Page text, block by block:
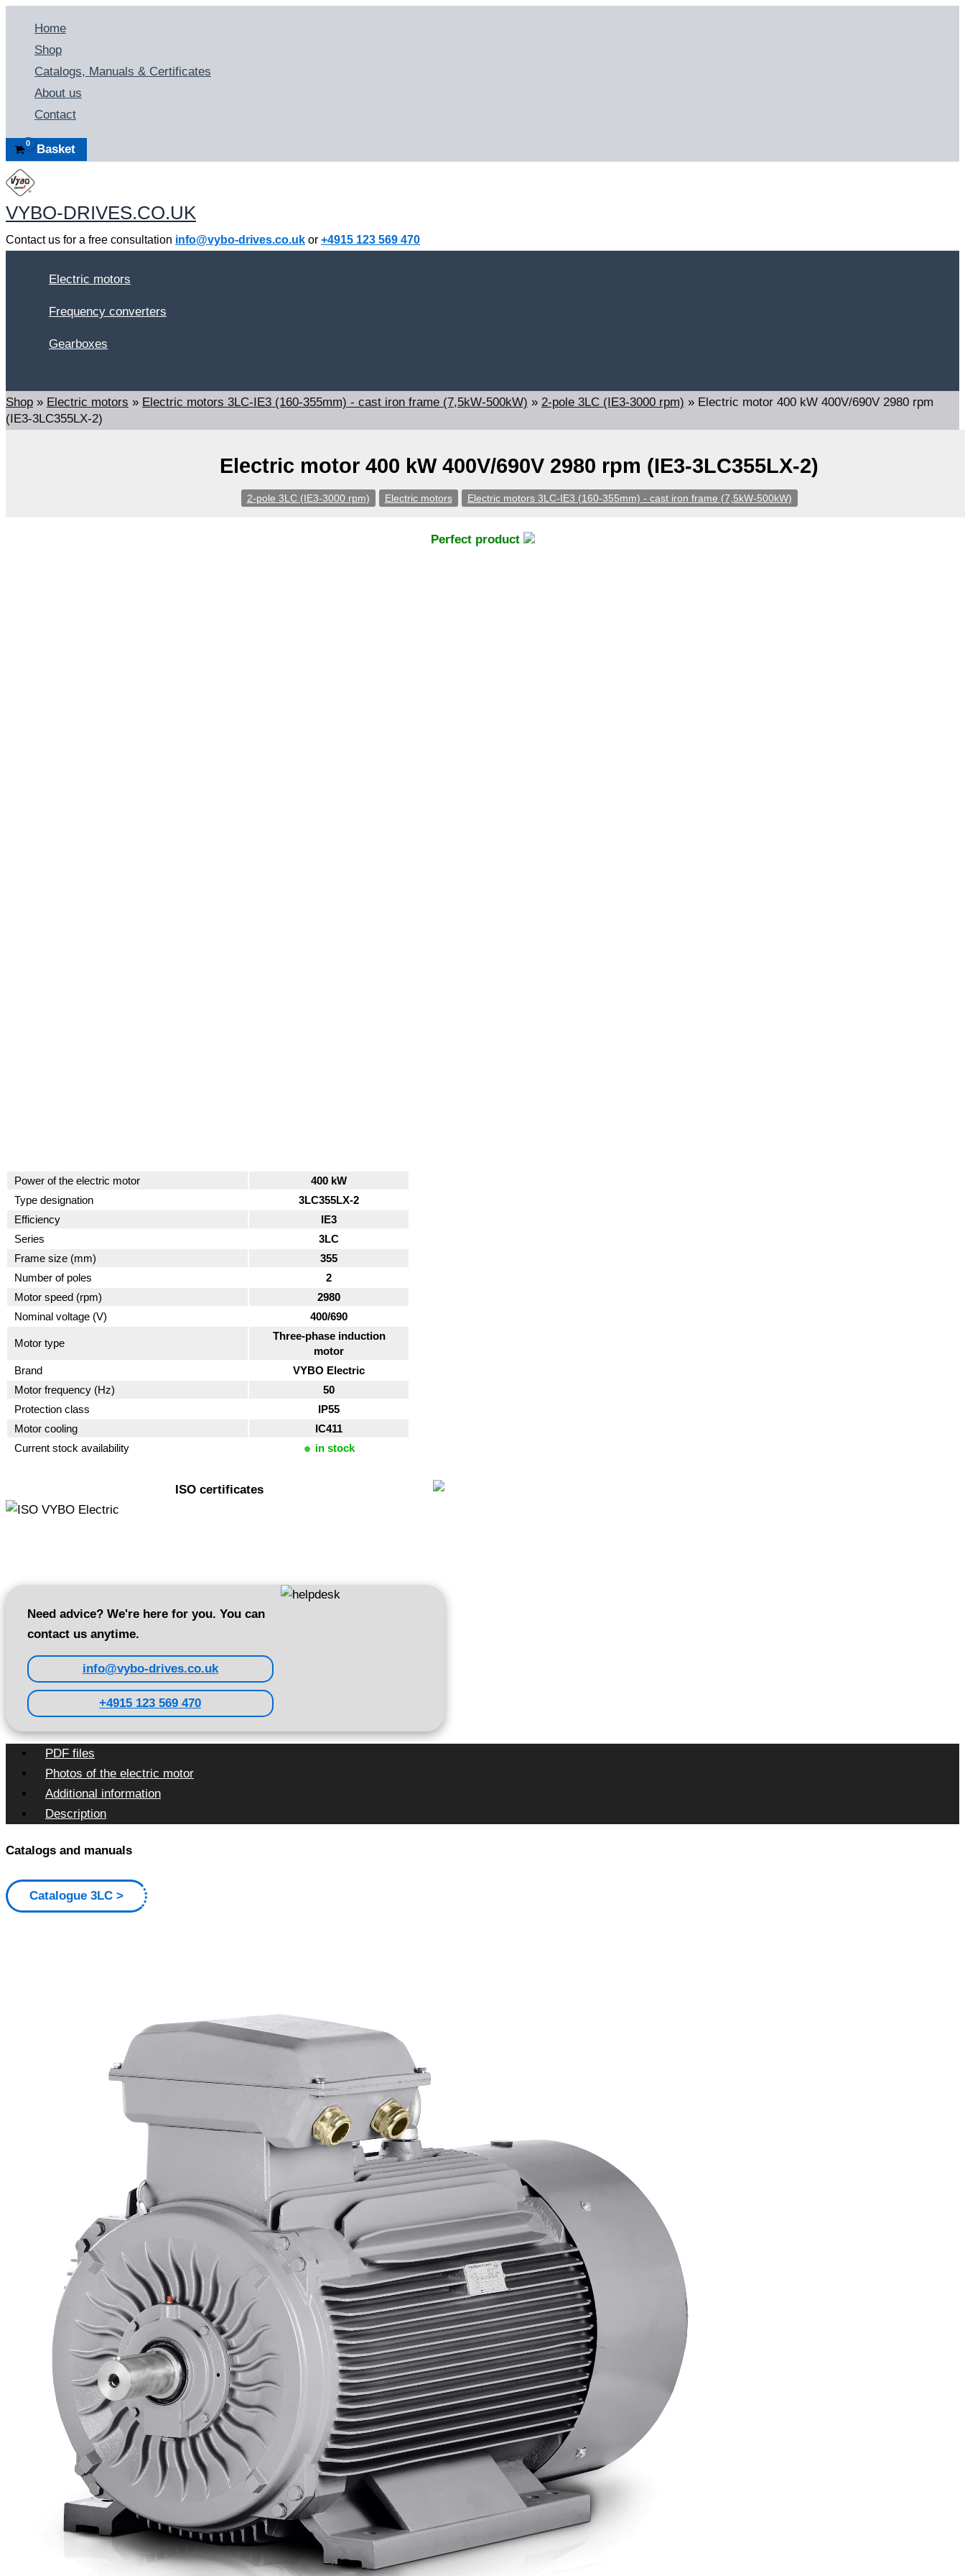
content
Home
Shop
Catalogs, Manuals & Certificates
About us
Contact
Basket
VYBO-DRIVES.CO.UK
Contact us for a free consultation info@vybo-drives.co.uk or +4915 123 569 470
Electric motors
Frequency converters
Gearboxes
Shop » Electric motors » Electric motors 3LC-IE3 (160-355mm) - cast iron frame (7,5kW-500kW) » 2-pole 3LC (IE3-3000 rpm) » Electric motor 400 kW 400V/690V 2980 rpm
(IE3-3LC355LX-2)
Electric motor 400 kW 400V/690V 2980 rpm (IE3-3LC355LX-2)
2-pole 3LC (IE3-3000 rpm) Electric motors Electric motors 3LC-IE3 (160-355mm) - cast iron frame (7,5kW-500kW)
Perfect product
Power of the electric motor
400 kW
Type designation
3LC355LX-2
Efficiency
IE3
Series
3LC
Frame size (mm)
355
Number of poles
2
Motor speed (rpm)
2980
Nominal voltage (V)
400/690
Motor type
Three-phase induction
motor
Brand
VYBO Electric
Motor frequency (Hz)
50
Protection class
IP55
Motor cooling
IC411
Current stock availability
in stock
ISO certificates
Need advice? We're here for you. You can
contact us anytime.
info@vybo-drives.co.uk
+4915 123 569 470
PDF files
Photos of the electric motor
Additional information
Description
Catalogs and manuals
Catalogue 3LC